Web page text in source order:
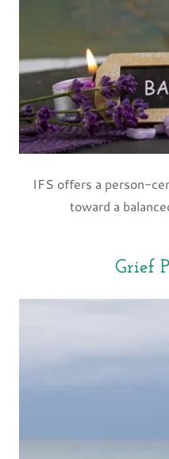
IFS offers a person-
toward a
Grief